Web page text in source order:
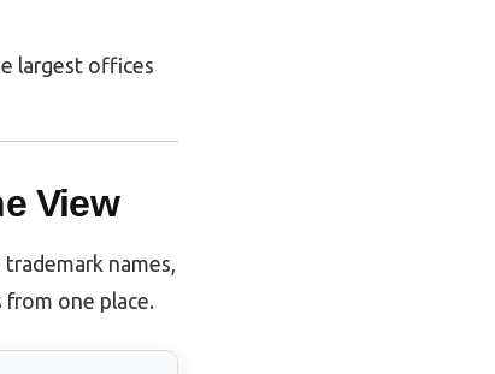
largest offices
View
names,
from one place.